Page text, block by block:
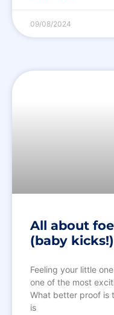
09/08/2024
All about
(baby kicks!)
Feeling your little
one of the most
What better proof is
is